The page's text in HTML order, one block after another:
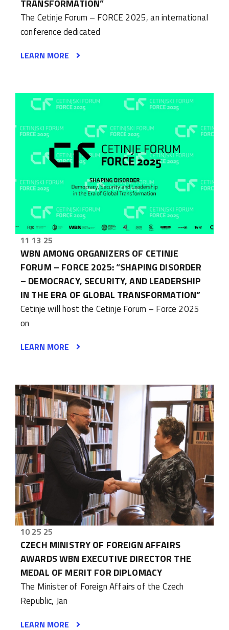
TRANSFORMATION”
The Cetinje Forum – FORCE 2025, an international
conference dedicated
LEARN MORE
11 13 25
WBN AMONG ORGANIZERS OF CETINJE
FORUM – FORCE 2025: “SHAPING DISORDER
– DEMOCRACY, SECURITY, AND LEADERSHIP
IN THE ERA OF GLOBAL TRANSFORMATION”
Cetinje will host the Cetinje Forum – Force 2025
on
LEARN MORE
10 25 25
CZECH MINISTRY OF FOREIGN AFFAIRS
AWARDS WBN EXECUTIVE DIRECTOR THE
MEDAL OF MERIT FOR DIPLOMACY
The Minister of Foreign Affairs of the Czech
Republic, Jan
LEARN MORE